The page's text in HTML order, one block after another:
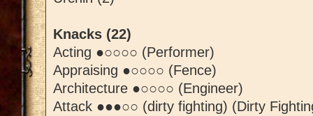
Knacks (22)
Acting ●○○○○ (Performer)
Appraising ●○○○○ (Fence)
Architecture ●○○○○ (Engineer)
Attack ●●●○○ (dirty fighting) (Dirty